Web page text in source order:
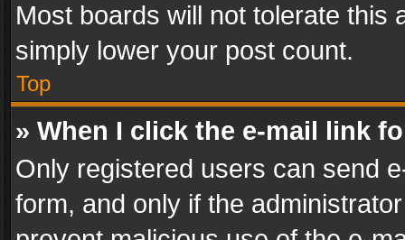
Most boards will not tolerate this
simply lower your post count.
Top
» When I click the e-mail link
Only registered users can send
form, and only if the